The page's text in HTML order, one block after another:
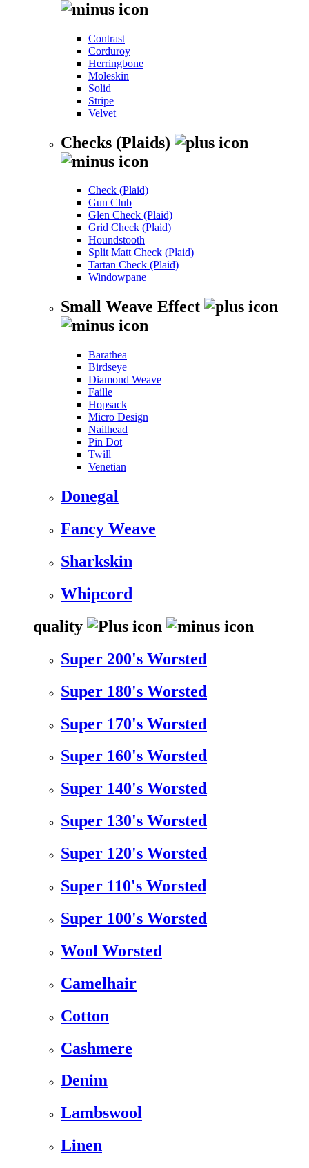
Contrast
Corduroy
Herringbone
Moleskin
Solid
Stripe
Velvet
Checks (Plaids)
Check (Plaid)
Gun Club
Glen Check (Plaid)
Grid Check (Plaid)
Houndstooth
Split Matt Check (Plaid)
Tartan Check (Plaid)
Windowpane
Small Weave Effect
Barathea
Birdseye
Diamond Weave
Faille
Hopsack
Micro Design
Nailhead
Pin Dot
Twill
Venetian
Donegal
Fancy Weave
Sharkskin
Whipcord
quality
Super 200's Worsted
Super 180's Worsted
Super 170's Worsted
Super 160's Worsted
Super 140's Worsted
Super 130's Worsted
Super 120's Worsted
Super 110's Worsted
Super 100's Worsted
Wool Worsted
Camelhair
Cotton
Cashmere
Denim
Lambswool
Linen